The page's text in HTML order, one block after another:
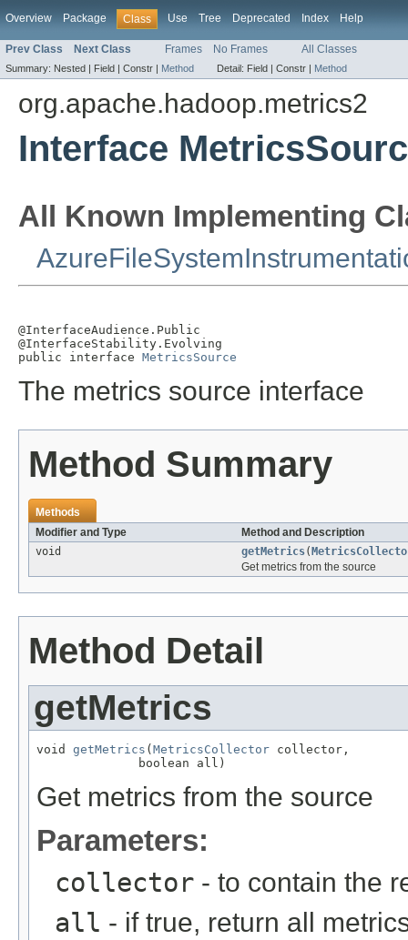
Overview Package Class Use Tree Deprecated Index Help
Prev Class Next Class Frames No Frames All Classes
Summary: Nested | Field | Constr | Method Detail: Field | Constr | Method
org.apache.hadoop.metrics2
Interface
All Known Implementing
@InterfaceAudience.Public
@InterfaceStability.Evolving
public interface MetricsSource
The metrics source interface
Method Summary
Methods
Modifier and Type
Method and Description
void
getMetrics(
Get metrics from the source
Method Detail
getMetrics
void getMetrics ( MetricsCollector collector,
              boolean all)
Get metrics from the source
Parameters:
collector - to contain the
all - if true, return all